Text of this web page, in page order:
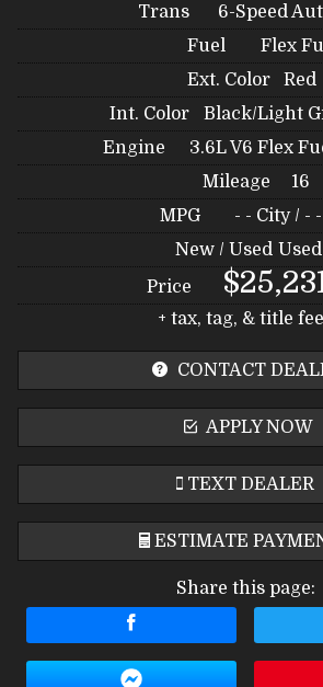
Trans
6-Speed
Fuel
Flex
Ext. Color
Red
Int. Color
Black/Light
Engine
3.6L V6 Flex
Mileage
16
MPG
- - City / - -
New / Used Used
Price
+ tax, tag, & title
CONTACT
APPLY NOW
TEXT DEALER
ESTIMATE
Share this page: